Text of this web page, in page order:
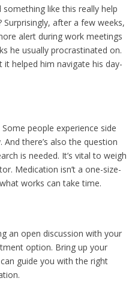
like this really help
after a few weeks,
alert during work meetings
he usually procrastinated on.
it helped him navigate his day-
people experience side
there’s also the question
is needed. It’s vital to weigh
Medication isn’t a one-size-
works can take time.
an open discussion with your
option. Bring up your
guide you with the right